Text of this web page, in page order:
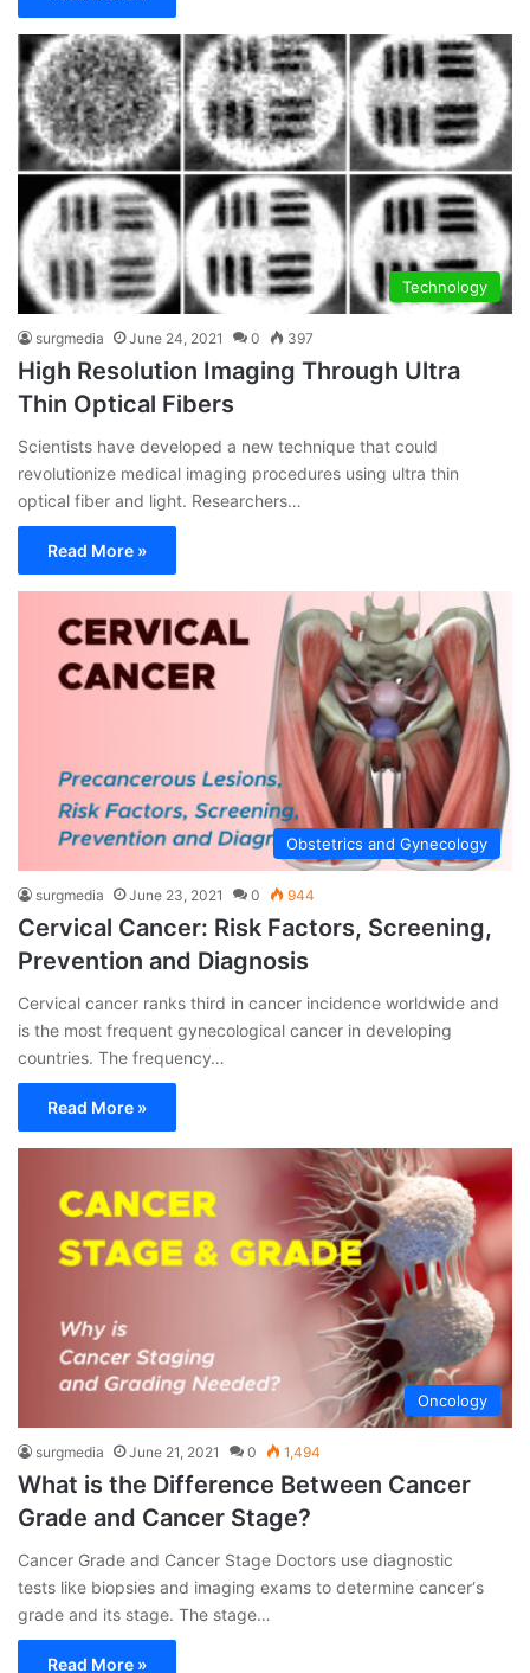
Technology
surgmedia June 24, 2021 0 397
High Resolution Imaging Through Ultra
Thin Optical Fibers
Scientists have developed a new technique that could
revolutionize medical imaging procedures using ultra thin
optical fiber and light. Researchers…
Read More »
Obstetrics and Gynecology
surgmedia June 23, 2021 0 944
Cervical Cancer: Risk Factors, Screening,
Prevention and Diagnosis
Cervical cancer ranks third in cancer incidence worldwide and
is the most frequent gynecological cancer in developing
countries. The frequency…
Read More »
Oncology
surgmedia June 21, 2021 0 1,494
What is the Difference Between Cancer
Grade and Cancer Stage?
Cancer Grade and Cancer Stage Doctors use diagnostic
tests like biopsies and imaging exams to determine cancer‘s
grade and its stage. The stage…
Read More »